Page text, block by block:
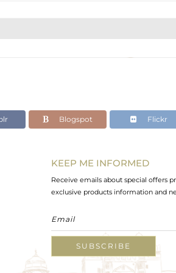
Blogspot Flickr
KEEP ME INFORMED
Receive emails about special offers
exclusive products information and
SUBSCRIBE